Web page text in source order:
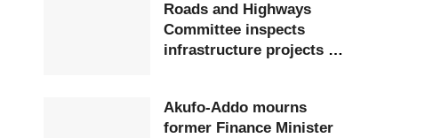
Roads and Highways
Committee inspects
infrastructure projects at
Akufo-Addo mourns
former Finance Minister